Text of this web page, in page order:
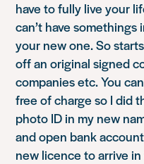
have to fully live your
can’t have
your new one. So
off an original signed
companies etc. You
free of charge so I did
photo ID in my new
and open bank
new licence to arrive